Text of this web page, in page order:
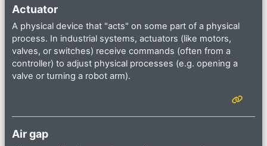
Actuator
A physical device that "acts" on some part of a physical
process. In industrial systems, actuators (like motors,
valves, or switches) receive commands (often from a
controller) to adjust physical processes (e.g. opening a
valve or turning a robot arm).
Air gap